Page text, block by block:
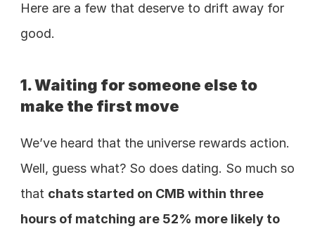
Here are a few that deserve to drift away for
good.
1. Waiting for someone else to
make the first move
We’ve heard that the universe rewards action.
Well, guess what? So does dating. So much so
that chats started on CMB within three
hours of matching are 52% more likely to